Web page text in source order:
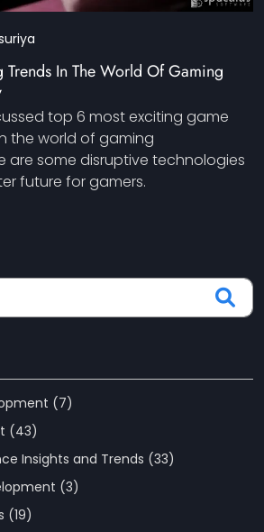
Trends In The World Of Gaming
top 6 most exciting game
the world of gaming
are some disruptive technologies
future for gamers.
(7)
(43)
Insights and Trends (33)
(3)
(19)